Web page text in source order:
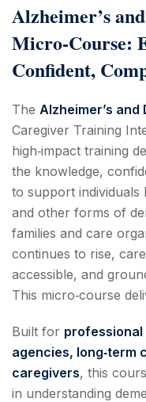
Alzheimer’s
Micro‑Course:
Confident,
The Alzheimer’s and
Caregiver Training
high‑impact training
the knowledge,
to support individuals
and other forms of
families and care
continues to rise,
accessible, and
This micro‑course
Built for professional
agencies, long‑term
caregivers, this
in understanding